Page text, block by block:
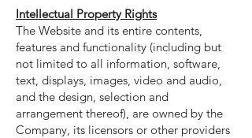
Intellectual Property Rights
The Website and its entire contents,
features and functionality (including but
not limited to all information, software,
text, displays, images, video and audio,
and the design, selection and
arrangement thereof), are owned by the
Company, its licensors or other providers